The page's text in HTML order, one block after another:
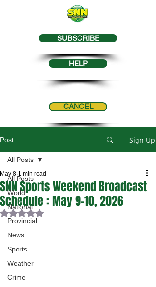
SUBSCRIBE
HELP
CANCEL
Post Sign Up
All Posts
World
National
Provincial
News
Sports
Weather
Crime
All Posts
SNN Sports Weekend Broadcast
Schedule : May 9-10, 2026
May 8 1 min read
Rated NaN out of 5 stars.